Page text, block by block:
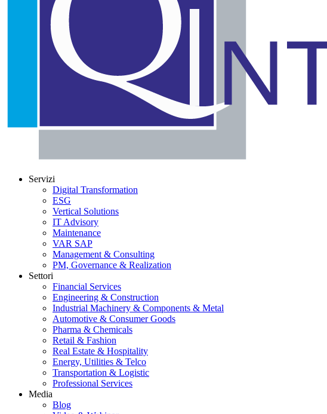
Servizi
Digital Transformation
ESG
Vertical Solutions
IT Advisory
Maintenance
VAR SAP
Management & Consulting
PM, Governance & Realization
Settori
Financial Services
Engineering & Construction
Industrial Machinery & Components & Metal
Automotive & Consumer Goods
Pharma & Chemicals
Retail & Fashion
Real Estate & Hospitality
Energy, Utilities & Telco
Transportation & Logistic
Professional Services
Media
Blog